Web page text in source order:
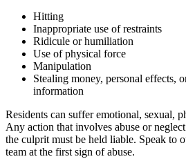
Hitting
Inappropriate use of restraints
Ridicule or humiliation
Use of physical force
Manipulation
Stealing money, personal effects,
information
Residents can suffer emotional, sexual,
Any action that involves abuse or
the culprit must be held liable. Speak to
team at the first sign of abuse.